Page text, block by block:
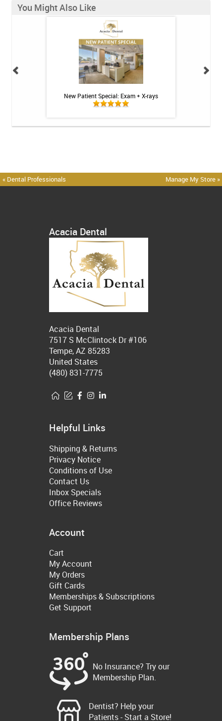
You Might Also Like
New Patient Special: Exam + X-rays
« Dental Professionals Manage My Store »
Acacia Dental
Acacia Dental
7517 S McClintock Dr #106
Tempe, AZ 85283
United States
(480) 831-7775
Helpful Links
Shipping & Returns
Privacy Notice
Conditions of Use
Contact Us
Inbox Specials
Office Reviews
Account
Cart
My Account
My Orders
Gift Cards
Memberships & Subscriptions
Get Support
Membership Plans
No Insurance? Try our
Membership Plan.
Dentist? Help your
Patients - Start a Store!